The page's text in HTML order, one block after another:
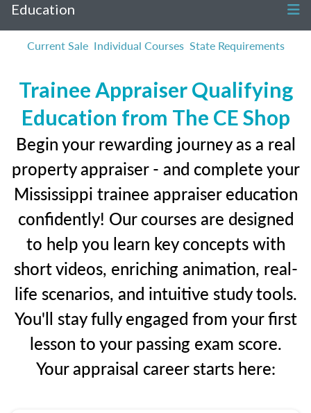
Education
Current Sale Individual Courses State Requirements
Trainee Appraiser Qualifying
Education from The CE Shop
Begin your rewarding journey as a real
property appraiser - and complete your
Mississippi trainee appraiser education
confidently! Our courses are designed
to help you learn key concepts with
short videos, enriching animation, real-
life scenarios, and intuitive study tools.
You'll stay fully engaged from your first
lesson to your passing exam score.
Your appraisal career starts here: